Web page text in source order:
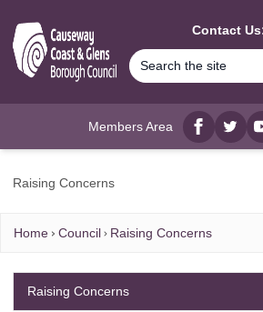
Contact
Members Area
Facebook
twitter
Raising Concerns
Home Council Raising Concerns
Raising Concerns